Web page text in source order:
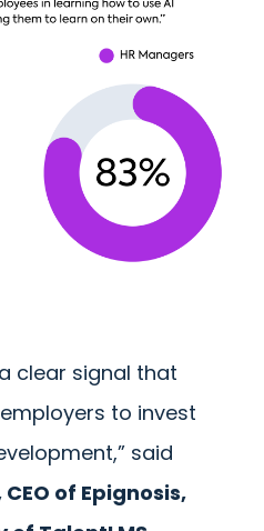
clear signal that
to invest
said
of Epignosis,